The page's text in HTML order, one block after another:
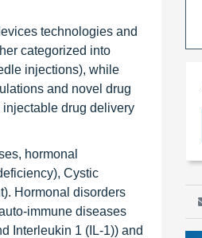
technologies and
categorized into
injections), while
and novel drug
drug delivery
hormonal
Cystic
Hormonal disorders
immune diseases
Interleukin 1 (IL-1)) and